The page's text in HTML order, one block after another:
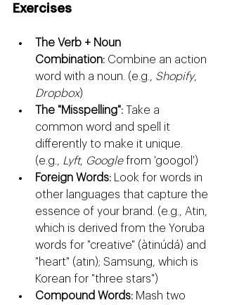
Exercises
The Verb + Noun
Combination: Combine an action
word with a noun. (e.g., Shopify,
Dropbox)
The "Misspelling": Take a
common word and spell it
differently to make it unique.
(e.g., Lyft, Google from 'googol')
Foreign Words: Look for words in
other languages that capture the
essence of your brand. (e.g., Atin,
which is derived from the Yoruba
words for "creative" (àtinúdá) and
"heart" (atin); Samsung, which is
Korean for "three stars")
Compound Words: Mash two